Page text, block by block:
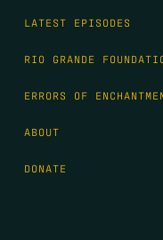
LATEST EPISODES
RIO GRANDE
ERRORS OF
ABOUT
DONATE